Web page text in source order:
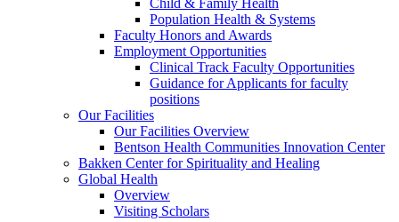
Child & Family Health
Population Health & Systems
Faculty Honors and Awards
Employment Opportunities
Clinical Track Faculty Opportunities
Guidance for Applicants for faculty
positions
Our Facilities
Our Facilities Overview
Bentson Health Communities Innovation Center
Bakken Center for Spirituality and Healing
Global Health
Overview
Visiting Scholars